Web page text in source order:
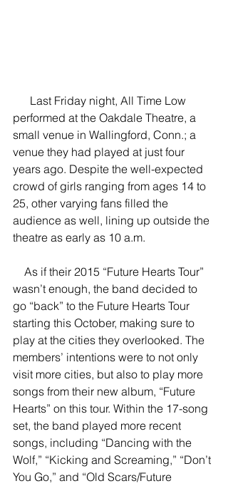
performed at the Oakdale Theatre, a
small venue in Wallingford, Conn.; a
venue they had played at just four
years ago. Despite the well-expected
crowd of girls ranging from ages 14 to
25, other varying fans filled the
audience as well, lining up outside the
theatre as early as 10 a.m.
wasn’t enough, the band decided to
go “back” to the Future Hearts Tour
starting this October, making sure to
play at the cities they overlooked. The
members’ intentions were to not only
visit more cities, but also to play more
songs from their new album, “Future
Hearts” on this tour. Within the 17-song
set, the band played more recent
songs, including “Dancing with the
Wolf,” “Kicking and Screaming,” “Don’t
You Go,” and “Old Scars/Future